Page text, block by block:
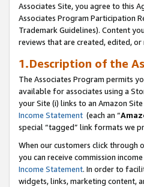
Associates Site, you agree to this
Associates Program Participation
Trademark Guidelines). Content
reviews that are created, edited,
1.Description of the
The Associates Program permits
available for associates using a
your Site (i) links to an Amazon Site
Income Statement (each an “
special “tagged” link formats we
When our customers click through
you can receive commission
Income Statement. In order to
widgets, links, marketing content,